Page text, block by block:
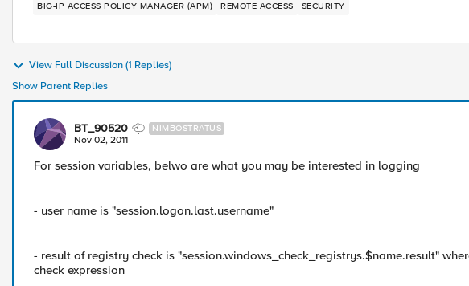
BIG-IP ACCESS POLICY MANAGER (APM) REMOTE ACCESS SECURITY
View Full Discussion (1 Replies)
Show Parent Replies
BT_90520 NIMBOSTRATUS
Nov 02, 2011
For session variables, belwo are what you may be interested in logging
- user name is "session.logon.last.username"
- result of registry check is "session.windows_check_registrys.$name.result"
check expression